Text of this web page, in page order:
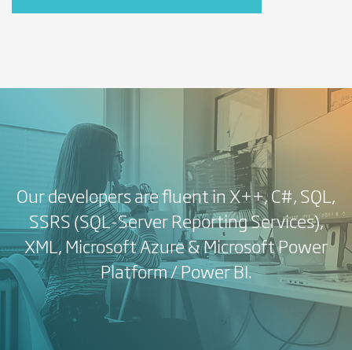
Our developers are fluent in X++, C#, SQL,
SSRS (SQL-Server Reporting Services),
XML, Microsoft Azure & Microsoft Power
Platform / Power BI.